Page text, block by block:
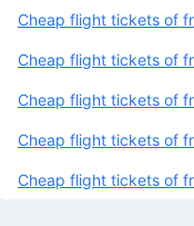
Cheap flight tickets of
Cheap flight tickets of
Cheap flight tickets of
Cheap flight tickets of
Cheap flight tickets of